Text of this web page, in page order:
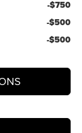
-$750
-$500
-$500